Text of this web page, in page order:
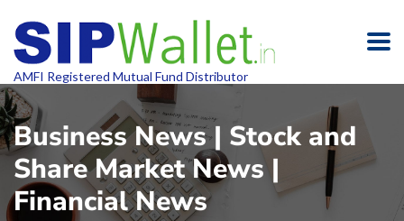
AMFI Registered Mutual Fund Distributor
Business News | Stock and
Share Market News |
Financial News